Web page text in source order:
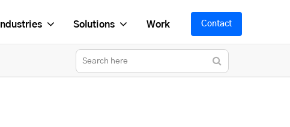
Industries Solutions Work Contact